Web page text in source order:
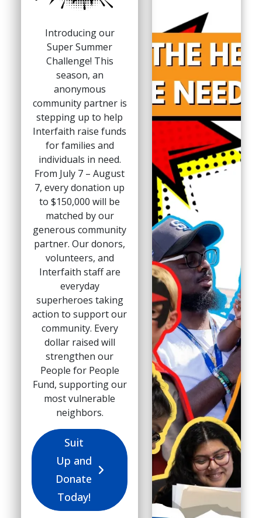
Introducing our
Super Summer
Challenge! This
season, an
anonymous
community partner is
stepping up to help
Interfaith raise funds
for families and
individuals in need.
From July 7 – August
7, every donation up
to $150,000 will be
matched by our
generous community
partner. Our donors,
volunteers, and
Interfaith staff are
everyday
superheroes taking
action to support our
community. Every
dollar raised will
strengthen our
People for People
Fund, supporting our
most vulnerable
neighbors.
Suit
Up and
Donate
Today!